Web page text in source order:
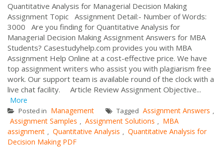
Quantitative Analysis for Managerial Decision Making
Assignment Topic Assignment Detail:- Number of Words:
3000 Are you finding for Quantitative Analysis for
Managerial Decision Making Assignment Answers for MBA
Students? Casestudyhelp.com provides you with MBA
Assignment Help Online at a cost-effective price. We have
top assignment writers who assist you with plagiarism free
work. Our support team is available round of the clock with a
live chat facility. Article Review Assignment Objective...
More
Posted in Management Tagged Assignment Answers ,
Assignment Samples , Assignment Solutions , MBA
assignment , Quantitative Analysis , Quantitative Analysis for
Decision Making PDF